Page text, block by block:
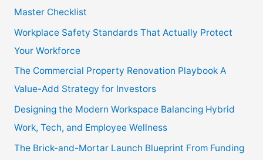
r
Master Checklist
Workplace Safety Standards That Actually Protect
Your Workforce
The Commercial Property Renovation Playbook A
Value-Add Strategy for Investors
Designing the Modern Workspace Balancing Hybrid
Work, Tech, and Employee Wellness
The Brick-and-Mortar Launch Blueprint From Funding